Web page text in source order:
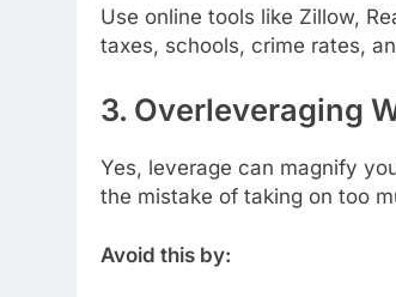
Use online tools like Zillow,
taxes, schools, crime rates,
3. Overleveraging
Yes, leverage can magnify
the mistake of taking on too
Avoid this by: